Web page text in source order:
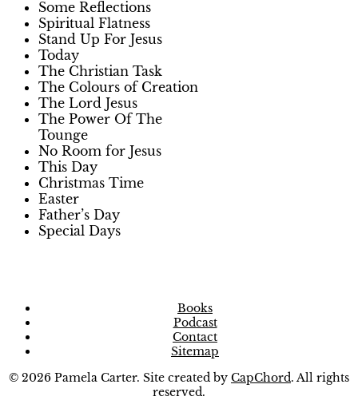
Some Reflections
Spiritual Flatness
Stand Up For Jesus
Today
The Christian Task
The Colours of Creation
The Lord Jesus
The Power Of The
Tounge
No Room for Jesus
This Day
Christmas Time
Easter
Father’s Day
Special Days
Books
Podcast
Contact
Sitemap
© 2026 Pamela Carter. Site created by CapChord. All rights
reserved.